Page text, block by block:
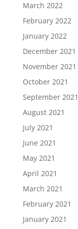
March 2022
February 2022
January 2022
December 2021
November 2021
October 2021
September 2021
August 2021
July 2021
June 2021
May 2021
April 2021
March 2021
February 2021
January 2021